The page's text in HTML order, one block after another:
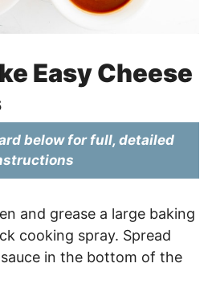
Easy Cheese
below for full, detailed
and grease a large baking
cooking spray. Spread
in the bottom of the